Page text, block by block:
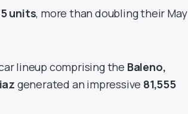
units, more than doubling their May
lineup comprising the Baleno,
generated an impressive 81,555